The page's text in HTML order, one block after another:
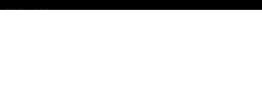
PO Box 513